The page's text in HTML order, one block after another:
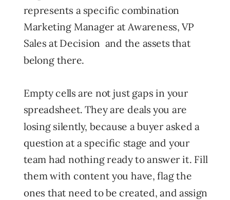
represents a specific combination
Marketing Manager at Awareness, VP
Sales at Decision and the assets that
belong there.
Empty cells are not just gaps in your
spreadsheet. They are deals you are
losing silently, because a buyer asked a
question at a specific stage and your
team had nothing ready to answer it. Fill
them with content you have, flag the
ones that need to be created, and assign